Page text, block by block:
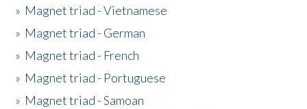
» Magnet triad - Vietnamese
» Magnet triad - German
» Magnet triad - French
» Magnet triad - Portuguese
» Magnet triad - Samoan